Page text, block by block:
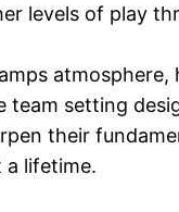
levels of play
atmosphere,
team setting
their
a lifetime.